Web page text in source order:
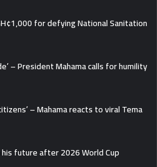
for defying National Sanitation
– President Mahama calls for humility
– Mahama reacts to viral Tema
future after 2026 World Cup